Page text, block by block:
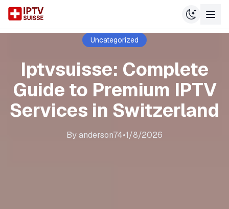
Uncategorized
Iptvsuisse: Complete
Guide to Premium IPTV
Services in Switzerland
Byanderson74•1/8/2026